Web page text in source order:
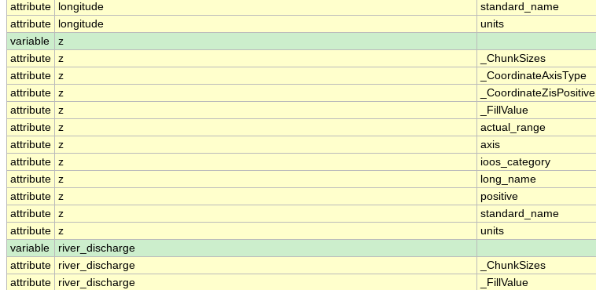
attribute
longitude standard_name
attribute
longitude units
variable
z
attribute z _ChunkSizes
attribute z _CoordinateAxisType
attribute z _CoordinateZisPositive
attribute z _FillValue
attribute z actual_range
attribute z axis
attribute z ioos_category
attribute z long_name
attribute z positive
attribute z standard_name
attribute z units
variable
river_discharge
attribute
river_discharge _ChunkSizes
attribute
river_discharge _FillValue